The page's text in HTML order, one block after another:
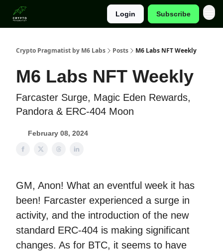
Login Subscribe
Crypto Pragmatist by M6 Labs Posts M6 Labs NFT Weekly
M6 Labs NFT Weekly
Farcaster Surge, Magic Eden Rewards,
Pandora & ERC-404 Moon
February 08, 2024
GM, Anon! What an eventful week it has
been! Farcaster experienced a surge in
activity, and the introduction of the new
standard ERC-404 is making significant
changes. As for BTC, it seems to have